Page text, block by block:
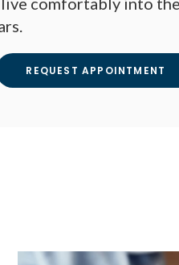
REQUEST APPOINTMENT